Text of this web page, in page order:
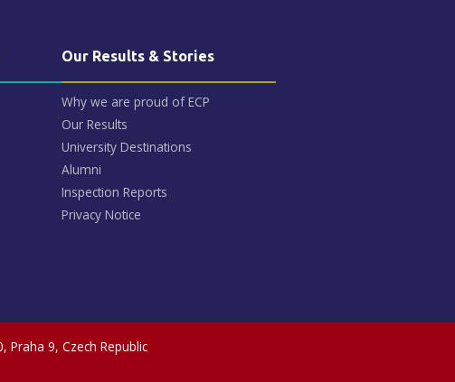
Our Results & Stories
Why we are proud of ECP
Our Results
University Destinations
Alumni
Inspection Reports
Privacy Notice
Praha 9, Czech Republic